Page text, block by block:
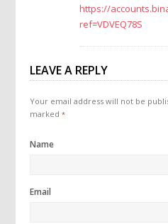
https://
ref=VDVEQ78S
LEAVE A REPLY
Your email address will not be
marked*
Name
Email